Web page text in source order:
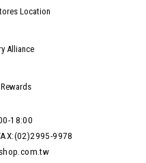
Location
Alliance
18:00
9978